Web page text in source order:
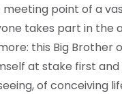
point of a
takes part in the
this Big Brother
at stake first and
of conceiving